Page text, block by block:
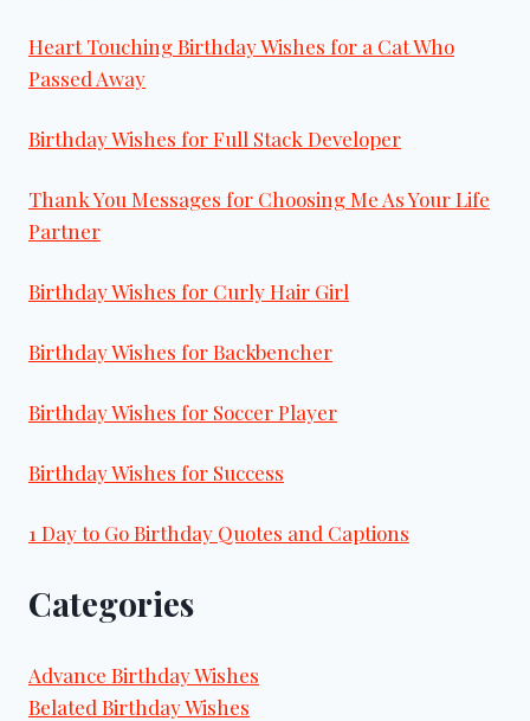
Heart Touching Birthday Wishes for a Cat Who
Passed Away
Birthday Wishes for Full Stack Developer
Thank You Messages for Choosing Me As Your Life
Partner
Birthday Wishes for Curly Hair Girl
Birthday Wishes for Backbencher
Birthday Wishes for Soccer Player
Birthday Wishes for Success
1 Day to Go Birthday Quotes and Captions
Categories
Advance Birthday Wishes
Belated Birthday Wishes